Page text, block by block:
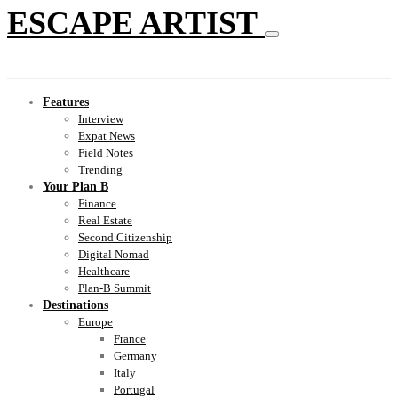
ESCAPE ARTIST
Features
Interview
Expat News
Field Notes
Trending
Your Plan B
Finance
Real Estate
Second Citizenship
Digital Nomad
Healthcare
Plan-B Summit
Destinations
Europe
France
Germany
Italy
Portugal